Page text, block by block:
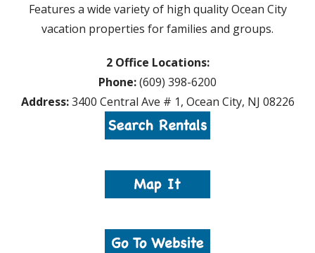
Features a wide variety of high quality Ocean City
vacation properties for families and groups.
2 Office Locations:
Phone:(609) 398-6200
Address:3400 Central Ave # 1, Ocean City, NJ 08226